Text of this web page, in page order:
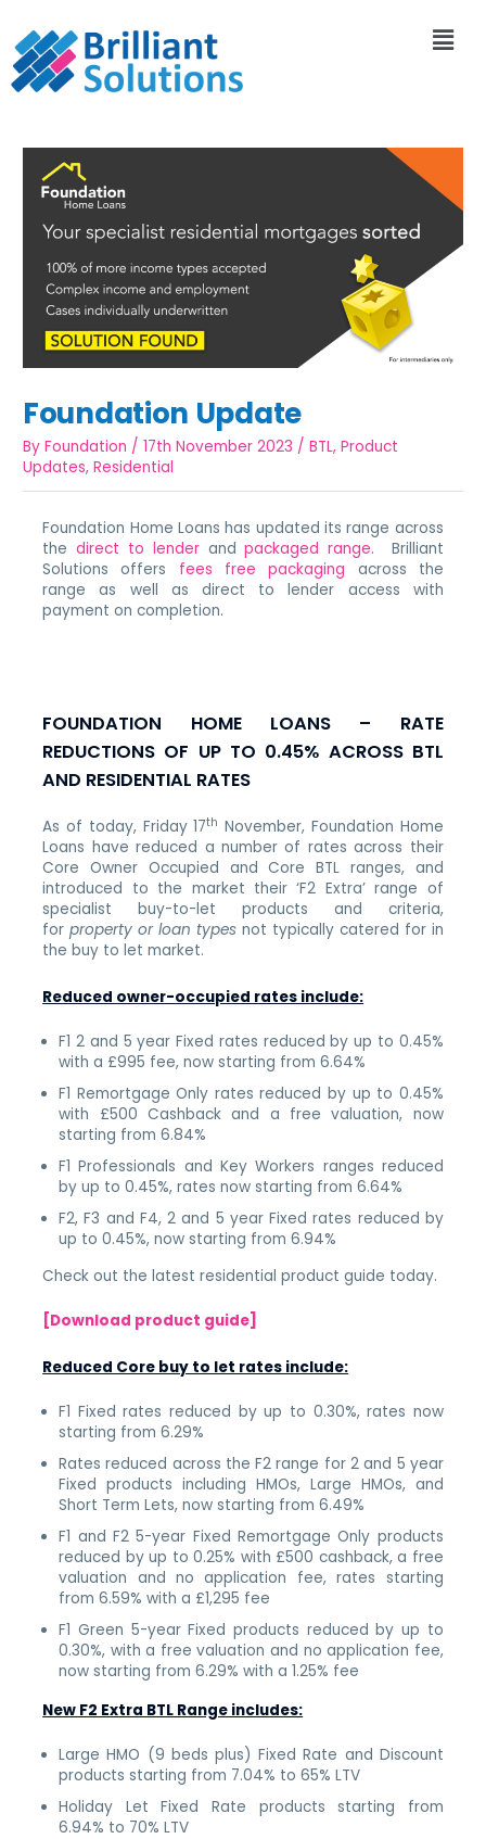
Foundation Update
ByFoundation /17th November 2023 /BTL,Product
Updates,Residential
Foundation Home Loans has updated its range across
the direct to lenderandpackaged range. Brilliant
Solutions offers fees free packaging across the
range as well as direct to lender access with
payment on completion.
FOUNDATION HOME LOANS – RATE
REDUCTIONS OF UP TO 0.45% ACROSS BTL
AND RESIDENTIAL RATES
As of today, Friday 17th November, Foundation Home
Loans have reduced a number of rates across their
Core Owner Occupied and Core BTL ranges, and
introduced to the market their ‘F2 Extra’ range of
specialist buy-to-let products and criteria,
for property or loan types not typically catered for in
the buy to let market.
Reduced owner-occupied rates include:
F1 2 and 5 year Fixed rates reduced by up to 0.45%
with a £995 fee, now starting from 6.64%
F1 Remortgage Only rates reduced by up to 0.45%
with £500 Cashback and a free valuation, now
starting from 6.84%
F1 Professionals and Key Workers ranges reduced
by up to 0.45%, rates now starting from 6.64%
F2, F3 and F4, 2 and 5 year Fixed rates reduced by
up to 0.45%, now starting from 6.94%
Check out the latest residential product guide today.
[Download product guide]
Reduced Core buy to let rates include:
F1 Fixed rates reduced by up to 0.30%, rates now
starting from 6.29%
Rates reduced across the F2 range for 2 and 5 year
Fixed products including HMOs, Large HMOs, and
Short Term Lets, now starting from 6.49%
F1 and F2 5-year Fixed Remortgage Only products
reduced by up to 0.25% with £500 cashback, a free
valuation and no application fee, rates starting
from 6.59% with a £1,295 fee
F1 Green 5-year Fixed products reduced by up to
0.30%, with a free valuation and no application fee,
now starting from 6.29% with a 1.25% fee
New F2 Extra BTL Range includes:
Large HMO (9 beds plus) Fixed Rate and Discount
products starting from 7.04% to 65% LTV
Holiday Let Fixed Rate products starting from
6.94% to 70% LTV